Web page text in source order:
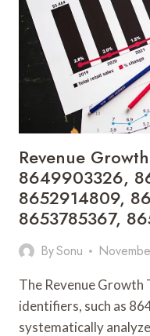
8657569438,
Revenue
8649903326,
8652914809,
8653785367,
BySonu
The Revenue Growth
identifiers, such as
systematically